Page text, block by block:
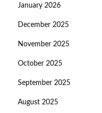
January 2026
December 2025
November 2025
October 2025
September 2025
August 2025